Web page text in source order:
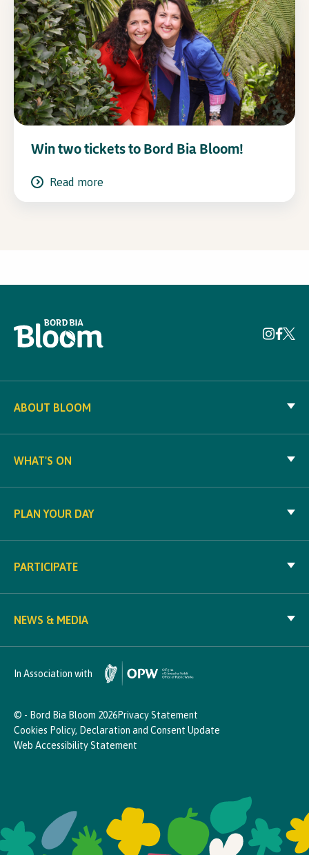
Win two tickets to Bord Bia Bloom!
Read more
ABOUT BLOOM
WHAT'S ON
PLAN YOUR DAY
PARTICIPATE
NEWS & MEDIA
In Association with
© - Bord Bia Bloom 2026Privacy Statement
Cookies Policy, Declaration and Consent Update
Web Accessibility Statement